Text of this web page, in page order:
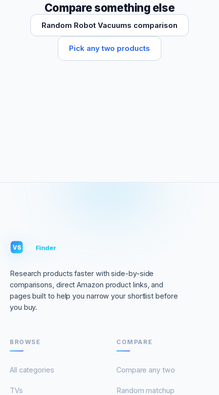
Compare something else
Random Robot Vacuums comparison
Pick any two products
VS Finder
Research products faster with side-by-side
comparisons, direct Amazon product links, and
pages built to help you narrow your shortlist before
you buy.
BROWSE
All categories
TVs
COMPARE
Compare any two
Random matchup